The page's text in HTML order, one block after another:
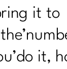
it to
it,